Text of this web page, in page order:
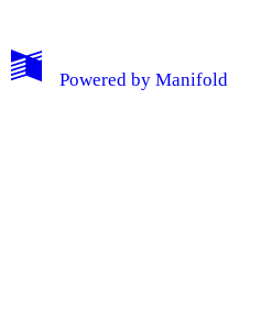
My Notes +
Powered by Manifold